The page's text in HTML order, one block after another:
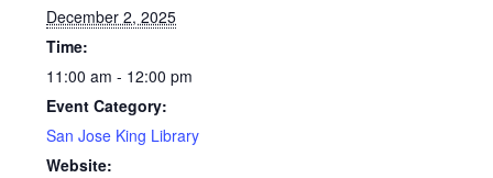
December 2, 2025
Time:
11:00 am - 12:00 pm
Event Category:
San Jose King Library
Website: